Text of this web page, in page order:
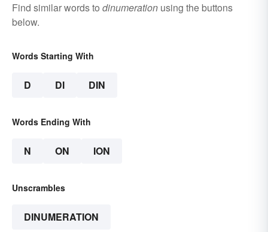
Find similar words to dinumeration using the buttons
below.
Words Starting With
D DI DIN
Words Ending With
N ON ION
Unscrambles
DINUMERATION